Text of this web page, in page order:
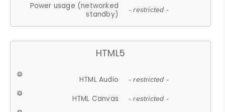
Power usage (networked
standby)
- restricted -
HTML5
HTML Audio - restricted -
HTML Canvas - restricted -